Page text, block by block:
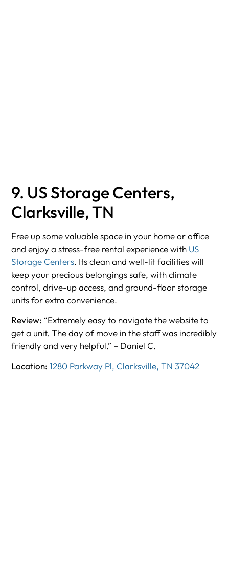
9. US Storage Centers,
Clarksville, TN
Free up some valuable space in your home or office
and enjoy a stress-free rental experience with US
Storage Centers. Its clean and well-lit facilities will
keep your precious belongings safe, with climate
control, drive-up access, and ground-floor storage
units for extra convenience.
Review: “Extremely easy to navigate the website to
get a unit. The day of move in the staff was incredibly
friendly and very helpful.” – Daniel C.
Location:1280 Parkway Pl, Clarksville, TN 37042